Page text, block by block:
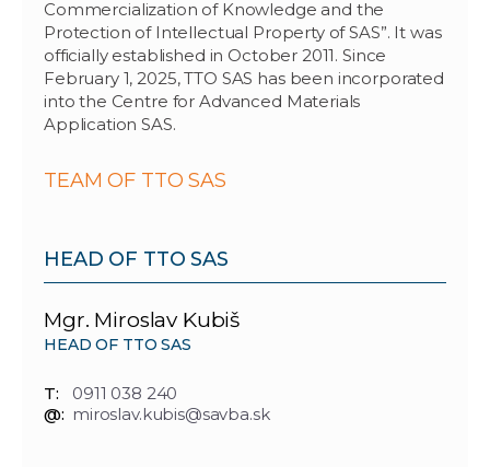
Commercialization of Knowledge and the
Protection of Intellectual Property of SAS”. It was
officially established in October 2011. Since
February 1, 2025, TTO SAS has been incorporated
into the Centre for Advanced Materials
Application SAS.
TEAM OF TTO SAS
HEAD OF TTO SAS
Mgr. Miroslav Kubiš
HEAD OF TTO SAS
T:
0911 038 240
@: miroslav.kubis@savba.sk